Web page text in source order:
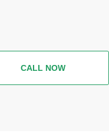
CALL NOW